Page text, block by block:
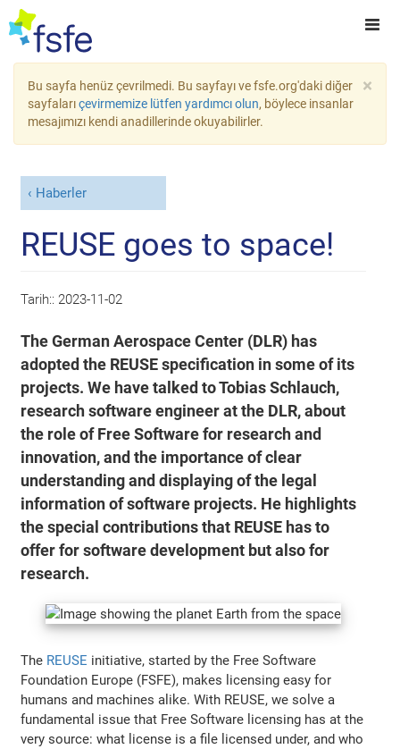
×
Bu sayfa henüz çevrilmedi. Bu sayfayı ve fsfe.org'daki diğer
sayfalarıçevirmemize lütfen yardımcı olun, böylece insanlar
mesajımızı kendi anadillerinde okuyabilirler.
Haberler
REUSE goes to space!
Tarih:: 2023-11-02
The German Aerospace Center (DLR) has
adopted the REUSE specification in some of its
projects. We have talked to Tobias Schlauch,
research software engineer at the DLR, about
the role of Free Software for research and
innovation, and the importance of clear
understanding and displaying of the legal
information of software projects. He highlights
the special contributions that REUSE has to
offer for software development but also for
research.
The REUSE initiative, started by the Free Software
Foundation Europe (FSFE), makes licensing easy for
humans and machines alike. With REUSE, we solve a
fundamental issue that Free Software licensing has at the
very source: what license is a file licensed under, and who